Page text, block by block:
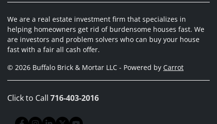
We are a real estate investment firm that specializes in
helping homeowners get rid of burdensome houses fast. We
are investors and problem solvers who can buy your house
fast with a fair all cash offer.
© 2026 Buffalo Brick & Mortar LLC - Powered by Carrot
Click to Call 716-403-2016